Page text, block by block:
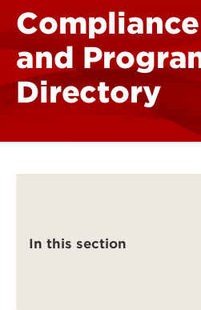
and
Directory
In this section